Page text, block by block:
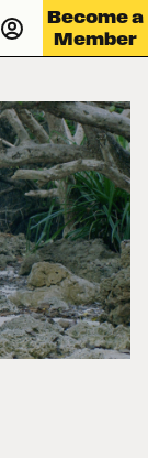
Become a
Member